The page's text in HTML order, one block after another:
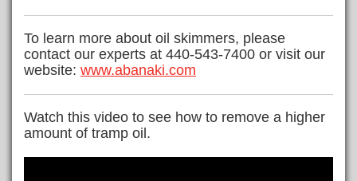
To learn more about oil skimmers, please
contact our experts at 440-543-7400 or visit our
website: www.abanaki.com
Watch this video to see how to remove a higher
amount of tramp oil.